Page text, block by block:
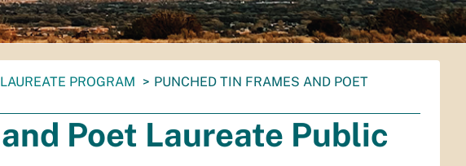
PROGRAM
PUNCHED TIN FRAMES AND POET
Poet Laureate Public